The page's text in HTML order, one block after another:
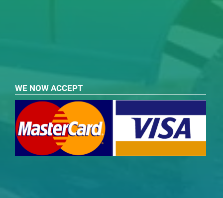
WE NOW ACCEPT